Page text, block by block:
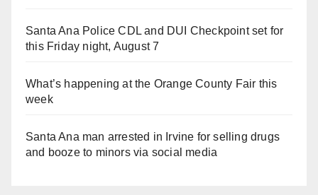
Santa Ana Police CDL and DUI Checkpoint set for
this Friday night, August 7
What’s happening at the Orange County Fair this
week
Santa Ana man arrested in Irvine for selling drugs
and booze to minors via social media